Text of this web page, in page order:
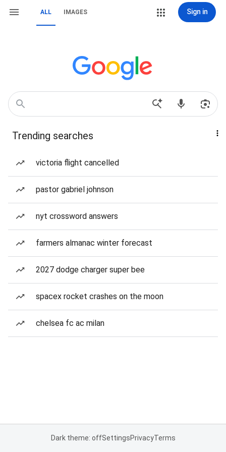
ALL IMAGES Sign in
Trending searches
victoria flight cancelled
pastor gabriel johnson
nyt crossword answers
farmers almanac winter forecast
2027 dodge charger super bee
spacex rocket crashes on the moon
chelsea fc ac milan
Dark theme: offSettingsPrivacyTerms